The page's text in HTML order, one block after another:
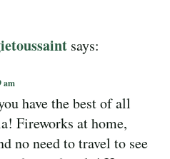
says:
am
have the best of all
Fireworks at home,
no need to travel to see